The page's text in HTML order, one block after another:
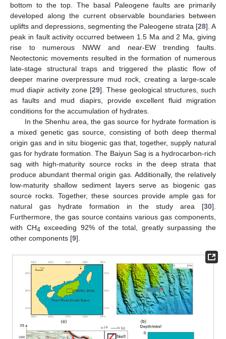
bottom to the top. The basal Paleogene faults are primarily
developed along the current observable boundaries between
uplifts and depressions, segmenting the Paleogene strata [28]. A
peak in fault activity occurred between 1.5 Ma and 2 Ma, giving
rise to numerous NWW and near-EW trending faults.
Neotectonic movements resulted in the formation of numerous
late-stage structural traps and triggered the plastic flow of
deeper marine overpressure mud rock, creating a large-scale
mud diapir activity zone [29]. These geological structures, such
as faults and mud diapirs, provide excellent fluid migration
conditions for the accumulation of hydrates.
In the Shenhu area, the gas source for hydrate formation is
a mixed genetic gas source, consisting of both deep thermal
origin gas and in situ biogenic gas that, together, supply natural
gas for hydrate formation. The Baiyun Sag is a hydrocarbon-rich
sag with high-maturity source rocks in the deep strata that
produce abundant thermal origin gas. Additionally, the relatively
low-maturity shallow sediment layers serve as biogenic gas
source rocks. Together, these sources provide ample gas for
natural gas hydrate formation in the study area [30].
Furthermore, the gas source contains various gas components,
with CH4 exceeding 92% of the total, greatly surpassing the
other components [9].